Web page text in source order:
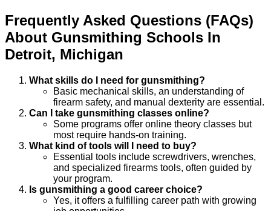
Frequently Asked Questions (FAQs)
About Gunsmithing Schools In
Detroit, Michigan
What skills do I need for gunsmithing?
Basic mechanical skills, an understanding of
firearm safety, and manual dexterity are essential.
Can I take gunsmithing classes online?
Some programs offer online theory classes but
most require hands-on training.
What kind of tools will I need to buy?
Essential tools include screwdrivers, wrenches,
and specialized firearms tools, often guided by
your program.
Is gunsmithing a good career choice?
Yes, it offers a fulfilling career path with growing